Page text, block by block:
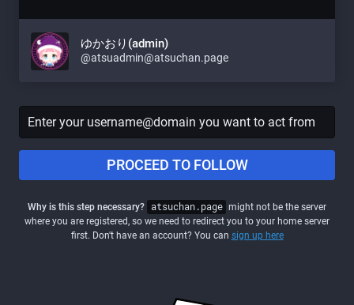
ゆかおり(admin)
@atsuadmin@atsuchan.page
PROCEED TO FOLLOW
Why is this step necessary? atsuchan.page might not be the server
where you are registered, so we need to redirect you to your home server
first. Don't have an account? You can sign up here